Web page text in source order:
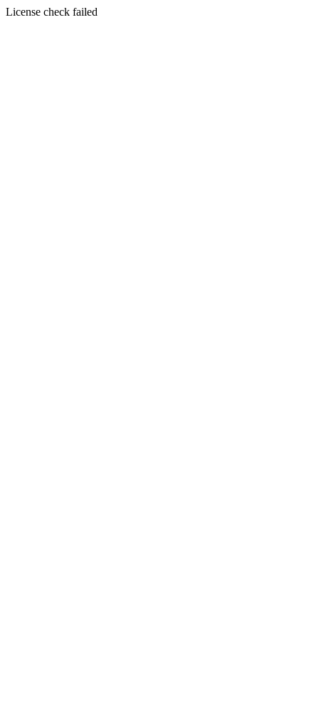
License check failed